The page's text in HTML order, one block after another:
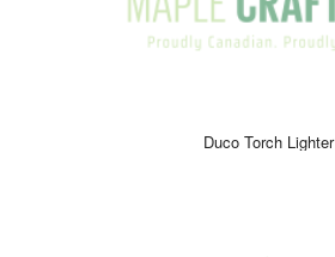
Duco Torch Lighter